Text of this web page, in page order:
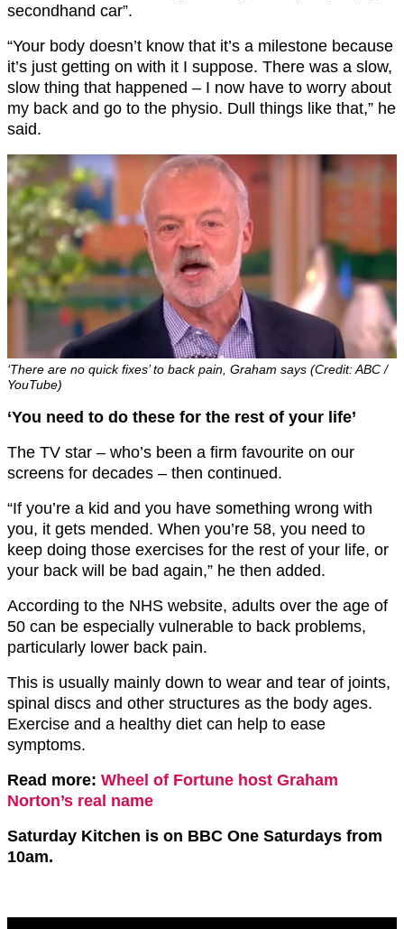
secondhand car”.
“Your body doesn’t know that it’s a milestone because
it’s just getting on with it I suppose. There was a slow,
slow thing that happened – I now have to worry about
my back and go to the physio. Dull things like that,” he
said.
‘There are no quick fixes’ to back pain, Graham says (Credit: ABC /
YouTube)
‘You need to do these for the rest of your life’
The TV star – who’s been a firm favourite on our
screens for decades – then continued.
“If you’re a kid and you have something wrong with
you, it gets mended. When you’re 58, you need to
keep doing those exercises for the rest of your life, or
your back will be bad again,” he then added.
According to the NHS website, adults over the age of
50 can be especially vulnerable to back problems,
particularly lower back pain.
This is usually mainly down to wear and tear of joints,
spinal discs and other structures as the body ages.
Exercise and a healthy diet can help to ease
symptoms.
Read more: Wheel of Fortune host Graham
Norton’s real name
Saturday Kitchen is on BBC One Saturdays from
10am.